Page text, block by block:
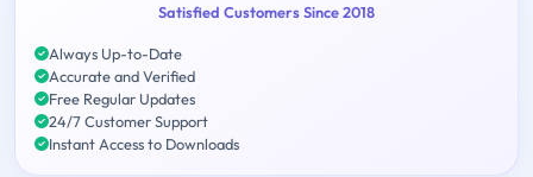
Satisfied Customers Since 2018
Always Up-to-Date
Accurate and Verified
Free Regular Updates
24/7 Customer Support
Instant Access to Downloads